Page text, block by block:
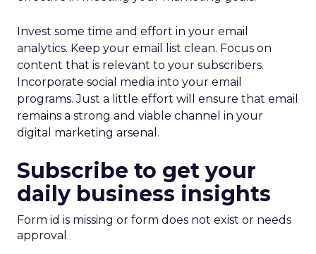
Invest some time and effort in your email
analytics. Keep your email list clean. Focus on
content that is relevant to your subscribers.
Incorporate social media into your email
programs. Just a little effort will ensure that email
remains a strong and viable channel in your
digital marketing arsenal.
Subscribe to get your
daily business insights
Form id is missing or form does not exist or needs
approval